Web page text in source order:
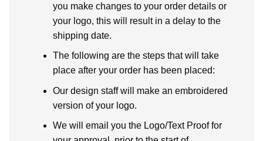
you make changes to your order details or
your logo, this will result in a delay to the
shipping date.
The following are the steps that will take
place after your order has been placed:
Our design staff will make an embroidered
version of your logo.
We will email you the Logo/Text Proof for